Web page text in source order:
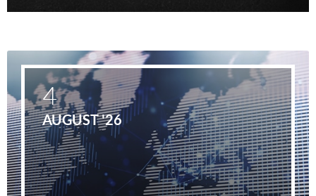
4
AUGUST '26